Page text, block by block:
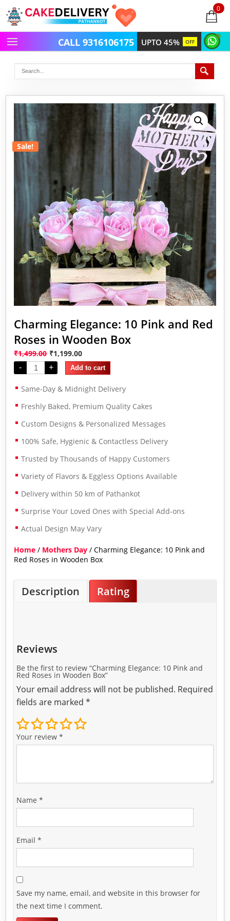
0
items
UPTO 45% OFF
CALL 9316106175
Sale!
Charming Elegance: 10 Pink and Red
Roses in Wooden Box
₹1,499.00 ₹1,199.00
- + Add to cart
Same-Day & Midnight Delivery
Freshly Baked, Premium Quality Cakes
Custom Designs & Personalized Messages
100% Safe, Hygienic & Contactless Delivery
Trusted by Thousands of Happy Customers
Variety of Flavors & Eggless Options Available
Delivery within 50 km of Pathankot
Surprise Your Loved Ones with Special Add-ons
Actual Design May Vary
Home / Mothers Day / Charming Elegance: 10 Pink and
Red Roses in Wooden Box
Description Rating
Reviews
Be the first to review “Charming Elegance: 10 Pink and
Red Roses in Wooden Box”
Your email address will not be published. Required
fields are marked*
Your review*
Name*
Email*
Save my name, email, and website in this browser for
the next time I comment.